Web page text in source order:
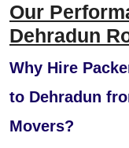
Our
Dehradun
Why Hire
to Dehradun
Movers?